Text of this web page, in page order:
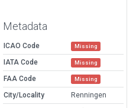
Metadata
ICAO Code Missing
IATA Code Missing
FAA Code Missing
City/Locality
Renningen